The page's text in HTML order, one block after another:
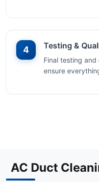
4 Testing &
Final testing
ensure
AC Duct